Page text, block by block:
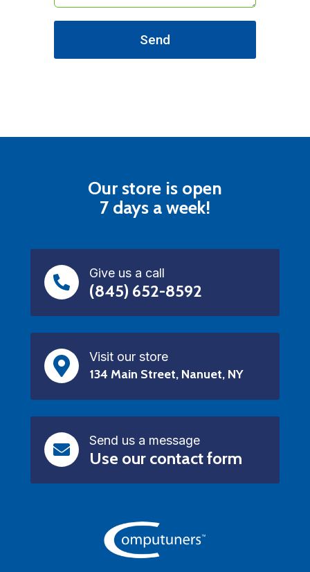
Send
Our store is open
7 days a week!
Give us a call
(845) 652-8592
Visit our store
134 Main Street, Nanuet, NY
Send us a message
Use our contact form